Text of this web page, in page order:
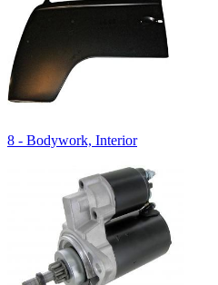
8 - Bodywork, Interior